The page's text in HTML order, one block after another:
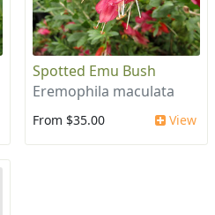
Spotted Emu Bush
Eremophila maculata
From $35.00 View